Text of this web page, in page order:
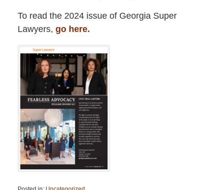
To read the 2024 issue of Georgia Super
Lawyers, go here.